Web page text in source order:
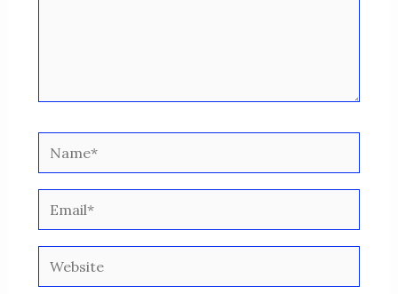
Name*
Email*
Website